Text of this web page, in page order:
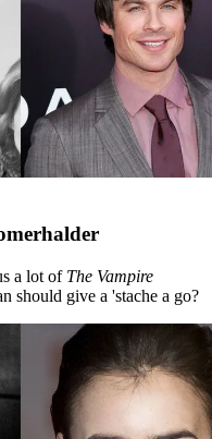
a lot of The Vampire
should give a 'stache a go?